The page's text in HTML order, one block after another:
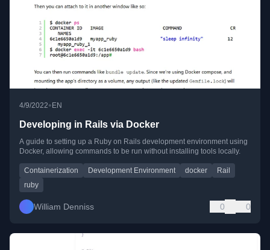
4/9/2022• EN
Developing in Rails via Docker
A guide to setting up a Ruby on Rails development environment using
Docker, allowing commands to be run without installing tools locally.
Containerization Development Environment docker
Rail
ruby
William Denniss 0 0